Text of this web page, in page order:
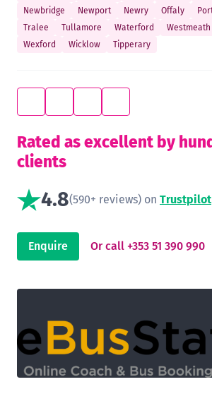
Newbridge
Newport Newry Offaly
Tralee
Tullamore Waterford Westmeath
Wexford
Wicklow Tipperary
Rated as excellent by
clients
4.8(590+ reviews) on Trustpilot
Enquire Or call +353 51 390 990